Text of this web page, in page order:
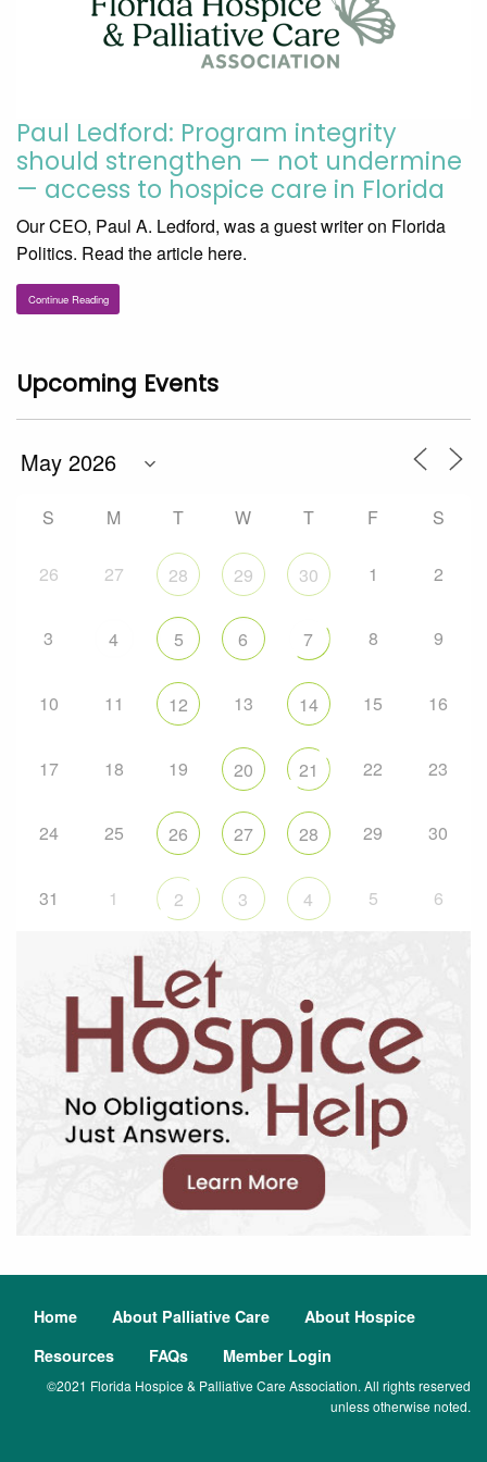
Paul Ledford: Program integrity
should strengthen — not undermine
— access to hospice care in Florida
Our CEO, Paul A. Ledford, was a guest writer on Florida
Politics. Read the article here.
Continue Reading
Upcoming Events
S M T W T F S
26 27 28 29 30 1 2
3 4 5 6 7 8 9
10 11 12 13 14 15 16
17 18 19 20 21 22 23
24 25 26 27 28 29 30
31 1 2 3 4 5 6
Home About Palliative Care
About Hospice
Resources
FAQs Member Login
©2021 Florida Hospice & Palliative Care Association. All rights reserved
unless otherwise noted.